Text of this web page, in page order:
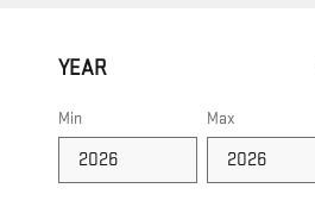
YEAR
Min Max